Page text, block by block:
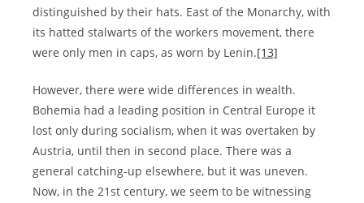
distinguished by their hats. East of the Monarchy, with
its hatted stalwarts of the workers movement, there
were only men in caps, as worn by Lenin.[13]
However, there were wide differences in wealth.
Bohemia had a leading position in Central Europe it
lost only during socialism, when it was overtaken by
Austria, until then in second place. There was a
general catching-up elsewhere, but it was uneven.
Now, in the 21st century, we seem to be witnessing